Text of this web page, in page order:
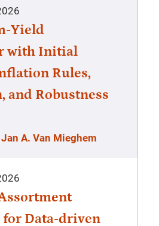
Yield
with Initial
Rules,
and Robustness
Jan A. Van Mieghem
Data-driven